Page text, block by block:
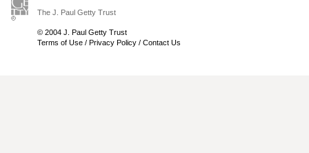
The J. Paul Getty Trust
© 2004 J. Paul Getty Trust
Terms of Use / Privacy Policy / Contact Us